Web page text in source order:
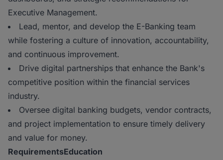
Executive Management.
Lead, mentor, and develop the E-Banking team
while fostering a culture of innovation, accountability,
and continuous improvement.
Drive digital partnerships that enhance the Bank's
competitive position within the financial services
industry.
Oversee digital banking budgets, vendor contracts,
and project implementation to ensure timely delivery
and value for money.
RequirementsEducation